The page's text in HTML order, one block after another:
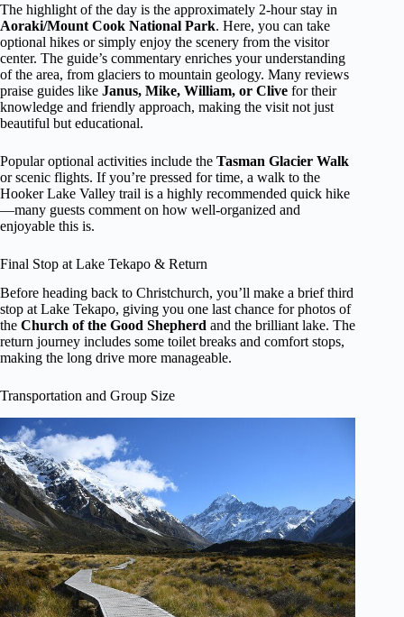
The highlight of the day is the approximately 2-hour stay in
Aoraki/Mount Cook National Park. Here, you can take
optional hikes or simply enjoy the scenery from the visitor
center. The guide’s commentary enriches your understanding
of the area, from glaciers to mountain geology. Many reviews
praise guides like Janus, Mike, William, or Clive for their
knowledge and friendly approach, making the visit not just
beautiful but educational.
Popular optional activities include the Tasman Glacier Walk
or scenic flights. If you’re pressed for time, a walk to the
Hooker Lake Valley trail is a highly recommended quick hike
—many guests comment on how well-organized and
enjoyable this is.
Final Stop at Lake Tekapo & Return
Before heading back to Christchurch, you’ll make a brief third
stop at Lake Tekapo, giving you one last chance for photos of
the Church of the Good Shepherd and the brilliant lake. The
return journey includes some toilet breaks and comfort stops,
making the long drive more manageable.
Transportation and Group Size